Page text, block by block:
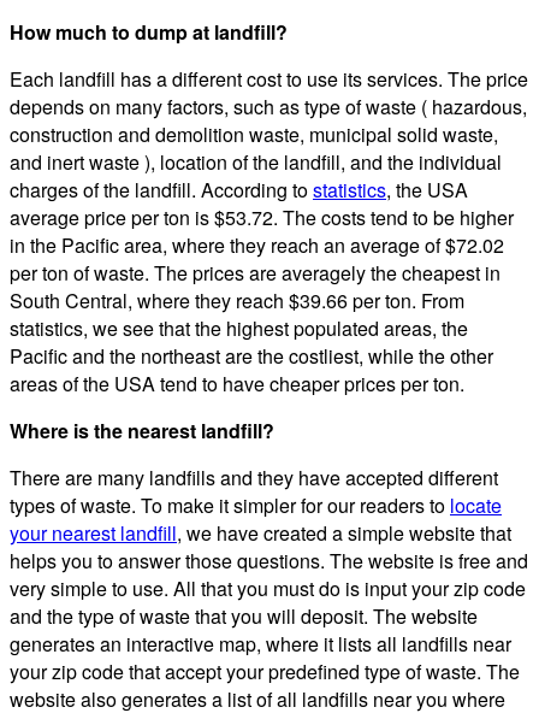
How much to dump at landfill?
Each landfill has a different cost to use its services. The price
depends on many factors, such as type of waste ( hazardous,
construction and demolition waste, municipal solid waste,
and inert waste ), location of the landfill, and the individual
charges of the landfill. According tostatistics, the USA
average price per ton is $53.72. The costs tend to be higher
in the Pacific area, where they reach an average of $72.02
per ton of waste. The prices are averagely the cheapest in
South Central, where they reach $39.66 per ton. From
statistics, we see that the highest populated areas, the
Pacific and the northeast are the costliest, while the other
areas of the USA tend to have cheaper prices per ton.
Where is the nearest landfill?
There are many landfills and they have accepted different
types of waste. To make it simpler for our readers to locate
your nearest landfill, we have created a simple website that
helps you to answer those questions. The website is free and
very simple to use. All that you must do is input your zip code
and the type of waste that you will deposit. The website
generates an interactive map, where it lists all landfills near
your zip code that accept your predefined type of waste. The
website also generates a list of all landfills near you where